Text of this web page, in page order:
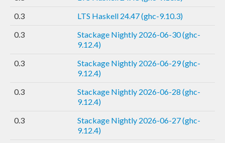
0.3
LTS Haskell 24.47 (ghc-9.10.3)
0.3
Stackage Nightly 2026-06-30 (ghc-
9.12.4)
0.3
Stackage Nightly 2026-06-29 (ghc-
9.12.4)
0.3
Stackage Nightly 2026-06-28 (ghc-
9.12.4)
0.3
Stackage Nightly 2026-06-27 (ghc-
9.12.4)